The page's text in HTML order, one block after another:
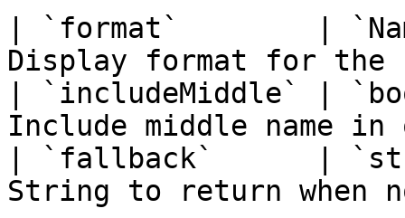
| `format`        |
Display format for
| `includeMiddle` |
Include middle
| `fallback`      |
String to return when